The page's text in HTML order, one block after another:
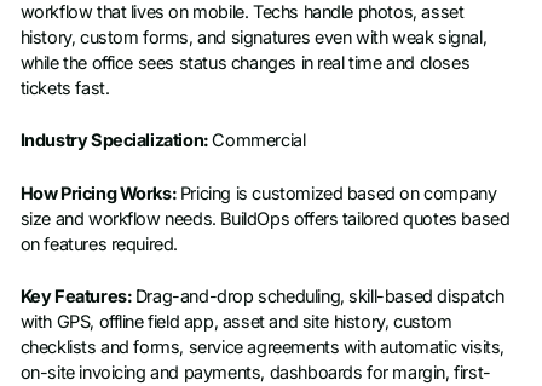
workflow that lives on mobile. Techs handle photos, asset
history, custom forms, and signatures even with weak signal,
while the office sees status changes in real time and closes
tickets fast.
Industry Specialization:Commercial
How Pricing Works: Pricing is customized based on company
size and workflow needs. BuildOps offers tailored quotes based
on features required.
Key Features: Drag-and-drop scheduling, skill-based dispatch
with GPS, offline field app, asset and site history, custom
checklists and forms, service agreements with automatic visits,
on-site invoicing and payments, dashboards for margin, first-